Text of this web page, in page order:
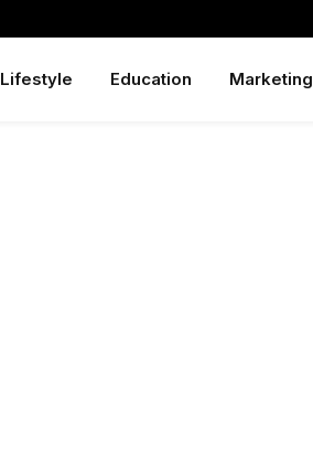
Lifestyle Education Marketing